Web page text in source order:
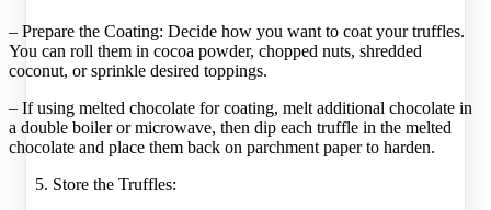
– Prepare the Coating: Decide how you want to coat your truffles.
You can roll them in cocoa powder, chopped nuts, shredded
coconut, or sprinkle desired toppings.
– If using melted chocolate for coating, melt additional chocolate in
a double boiler or microwave, then dip each truffle in the melted
chocolate and place them back on parchment paper to harden.
Store the Truffles: